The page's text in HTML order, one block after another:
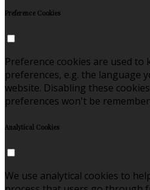
Preference Cookies
Preference cookies are used to
preferences, e.g. the language
website. Disabling these
preferences won't be
Analytical Cookies
We use analytical cookies to